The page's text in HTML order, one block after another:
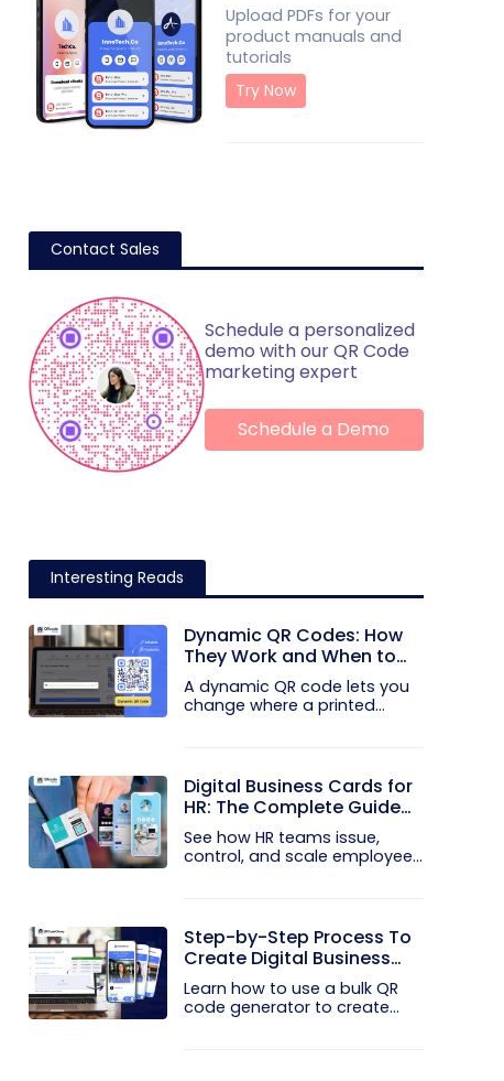
Upload PDFs for your
product manuals and
tutorials
Try Now
Contact Sales
Schedule a personalized
demo with our QR Code
marketing expert
Schedule a Demo
Interesting Reads
Dynamic QR Codes: How
They Work and When to
Use Them
A dynamic QR code lets you
change where a printed
Digital Business Cards for
HR: The Complete Guide
to Rolling Them Out at
Scale
See how HR teams issue,
control, and scale employee
Step-by-Step Process To
Create Digital Business
Cards in Bulk
Learn how to use a bulk QR
code generator to create